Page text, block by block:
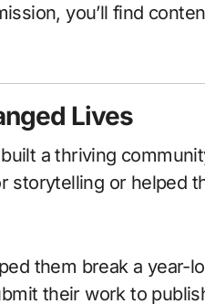
you’ll find
Lives
a thriving
storytelling or helped
them break a year-
their work to